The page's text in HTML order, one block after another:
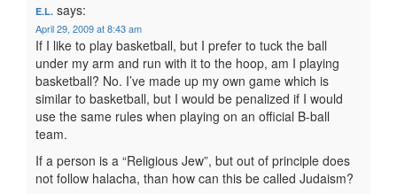
E.L. says:
April 29, 2009 at 8:43 am
If I like to play basketball, but I prefer to tuck the ball
under my arm and run with it to the hoop, am I playing
basketball? No. I’ve made up my own game which is
similar to basketball, but I would be penalized if I would
use the same rules when playing on an official B-ball
team.
If a person is a “Religious Jew”, but out of principle does
not follow halacha, than how can this be called Judaism?